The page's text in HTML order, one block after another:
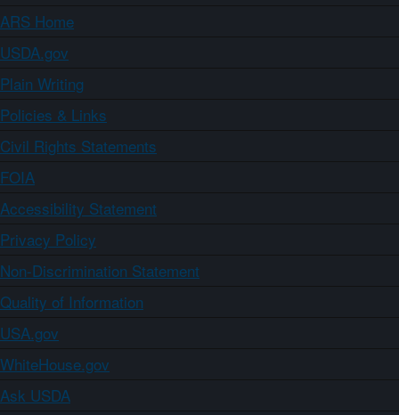
ARS Home
USDA.gov
Plain Writing
Policies & Links
Civil Rights Statements
FOIA
Accessibility Statement
Privacy Policy
Non-Discrimination Statement
Quality of Information
USA.gov
WhiteHouse.gov
Ask USDA